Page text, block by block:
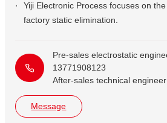
Yiji Electronic Process focuses on
factory static elimination.
Pre-sales electrostatic
13771908123
After-sales technical
Message